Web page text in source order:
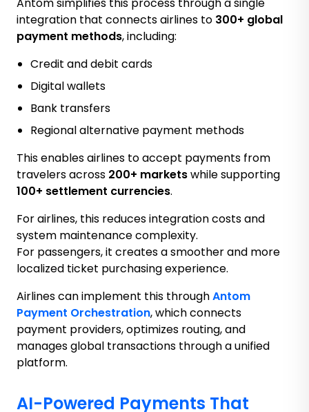
integration that connects airlines to 300+ global
payment methods, including:
Credit and debit cards
Digital wallets
Bank transfers
Regional alternative payment methods
This enables airlines to accept payments from
travelers across 200+ marketswhile supporting
100+ settlement currencies.
For airlines, this reduces integration costs and
system maintenance complexity.
For passengers, it creates a smoother and more
localized ticket purchasing experience.
Airlines can implement this throughAntom
Payment Orchestration, which connects
payment providers, optimizes routing, and
manages global transactions through a unified
platform.
AI-Powered Payments That